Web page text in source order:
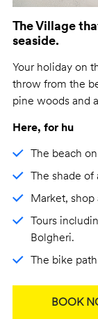
The Village
seaside.
Your holiday on
throw from the
pine woods and
Here, for hu
The beach
The shade
Market, shop
Tours
Bolgheri.
The bike
BOOK